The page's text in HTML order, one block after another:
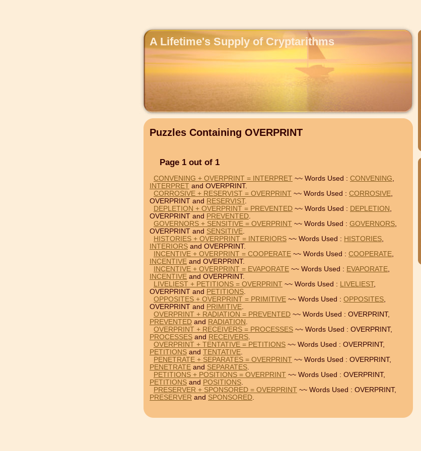
A Lifetime's Supply of Cryptarithms
Puzzles Containing OVERPRINT
Page 1 out of 1
CONVENING + OVERPRINT = INTERPRET ~~ Words Used : CONVENING,
INTERPRET and OVERPRINT.
CORROSIVE + RESERVIST = OVERPRINT ~~ Words Used : CORROSIVE,
OVERPRINT and RESERVIST.
DEPLETION + OVERPRINT = PREVENTED ~~ Words Used : DEPLETION ,
OVERPRINT and PREVENTED.
GOVERNORS + SENSITIVE = OVERPRINT ~~ Words Used : GOVERNORS,
OVERPRINT and SENSITIVE.
HISTORIES + OVERPRINT = INTERIORS ~~ Words Used : HISTORIES,
INTERIORS and OVERPRINT.
INCENTIVE + OVERPRINT = COOPERATE ~~ Words Used : COOPERATE,
INCENTIVE and OVERPRINT.
INCENTIVE + OVERPRINT = EVAPORATE ~~ Words Used : EVAPORATE,
INCENTIVE and OVERPRINT.
LIVELIEST + PETITIONS = OVERPRINT ~~ Words Used : LIVELIEST,
OVERPRINT and PETITIONS.
OPPOSITES + OVERPRINT = PRIMITIVE ~~ Words Used : OPPOSITES,
OVERPRINT and PRIMITIVE.
OVERPRINT + RADIATION = PREVENTED ~~ Words Used : OVERPRINT,
PREVENTED and RADIATION .
OVERPRINT + RECEIVERS = PROCESSES ~~ Words Used : OVERPRINT,
PROCESSES and RECEIVERS.
OVERPRINT + TENTATIVE = PETITIONS ~~ Words Used : OVERPRINT,
PETITIONS and TENTATIVE.
PENETRATE + SEPARATES = OVERPRINT ~~ Words Used : OVERPRINT,
PENETRATE and SEPARATES.
PETITIONS + POSITIONS = OVERPRINT ~~ Words Used : OVERPRINT,
PETITIONS and POSITIONS.
PRESERVER + SPONSORED = OVERPRINT ~~ Words Used : OVERPRINT,
PRESERVER and SPONSORED.